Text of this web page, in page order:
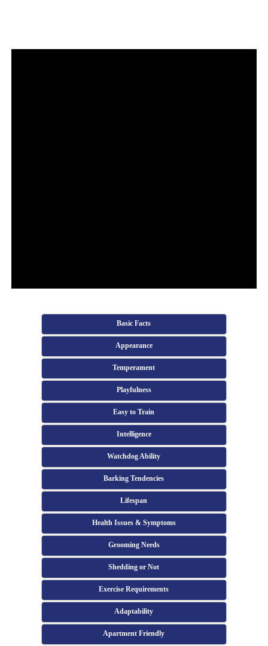
Basic Facts
Appearance
Temperament
Playfulness
Easy to Train
Intelligence
Watchdog Ability
Barking Tendencies
Lifespan
Health Issues & Symptoms
Grooming Needs
Shedding or Not
Exercise Requirements
Adaptability
Apartment Friendly